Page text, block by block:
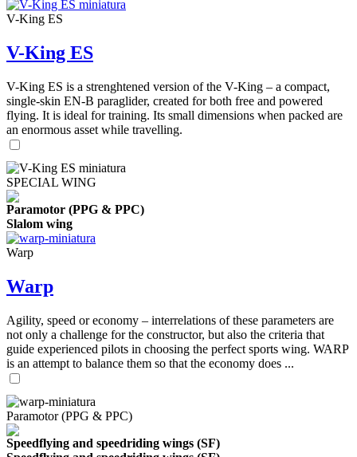
V-King ES
V-King ES
V-King ES is a strenghtened version of the V-King – a compact,
single-skin EN-B paraglider, created for both free and powered
flying. It is ideal for training. Its small dimensions when packed are
an enormous asset while travelling.
SPECIAL WING
Paramotor (PPG & PPC)
Slalom wing
Warp
Warp
Agility, speed or economy – interrelations of these parameters are
not only a challenge for the constructor, but also the criteria that
guide experienced pilots in choosing the perfect sports wing. WARP
is an attempt to balance them so that the economy does ...
Paramotor (PPG & PPC)
Speedflying and speedriding wings (SF)